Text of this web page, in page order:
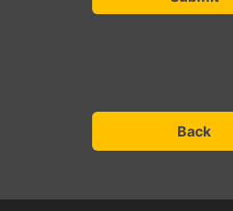
Back